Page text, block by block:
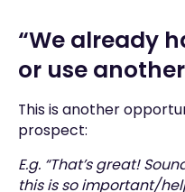
“We already
or use
This is another
prospect:
E.g. “That’s great!
this is so important/